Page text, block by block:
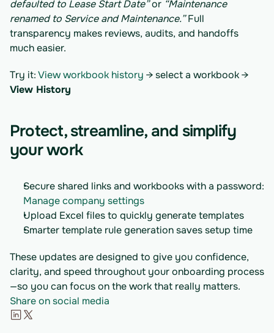
defaulted to Lease Start Date” or “Maintenance
renamed to Service and Maintenance.” Full
transparency makes reviews, audits, and handoffs
much easier.
Try it: View workbook history
View History
Protect, streamline, and simplify
your work
Manage company settings
Upload Excel files to quickly generate templates
Smarter template rule generation saves setup time
These updates are designed to give you confidence,
clarity, and speed throughout your onboarding process
—so you can focus on the work that really matters.
Share on social media